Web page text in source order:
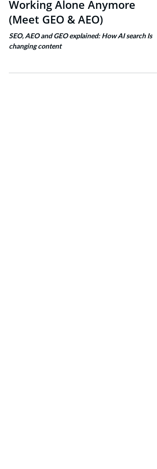
SEO Isn’t Dead. It’s Just Not
Working Alone Anymore
(Meet GEO & AEO)
changing content